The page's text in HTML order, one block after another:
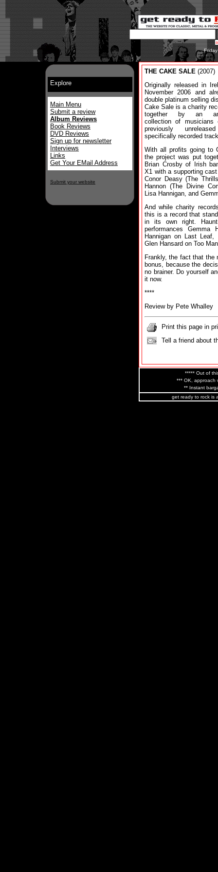
Explore
Main Menu
Submit a review
Album Reviews
Book Reviews
DVD Reviews
Sign up for newsletter
Interviews
Links
Get Your EMail Address
Submit your website
THE CAKE SALE (2007)
Originally released in
November 2006 and
double platinum selling
Cake Sale is a charity
together by an
collection of musicians
previously
specifically recorded
With all profits going to
the project was put
Brian Crosby of Irish
X1 with a supporting
Conor Deasy (The
Hannon (The Divine
Lisa Hannigan, and
And while charity
this is a record that
in its own right.
performances
Hannigan on Last
Glen Hansard on Too
Frankly, the fact that
bonus, because the
no brainer. Do yourself
it now.
****
Review by Pete Whalley
Print this page in
Tell a friend about
***** Out of
*** OK, approach
** Instant
get ready to rock is